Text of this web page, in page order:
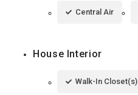
Central Air
House Interior
Walk-In Closet(s)